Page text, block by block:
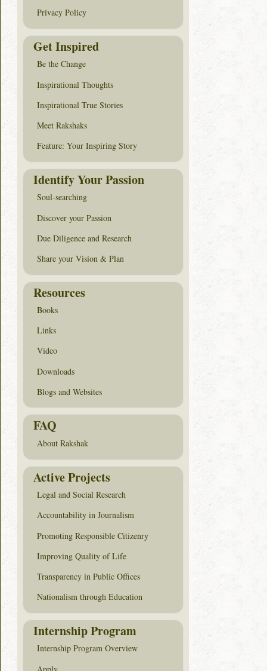
Privacy Policy
Get Inspired
Be the Change
Inspirational Thoughts
Inspirational True Stories
Meet Rakshaks
Feature: Your Inspiring Story
Identify Your Passion
Soul-searching
Discover your Passion
Due Diligence and Research
Share your Vision & Plan
Resources
Books
Links
Video
Downloads
Blogs and Websites
FAQ
About Rakshak
Active Projects
Legal and Social Research
Accountability in Journalism
Promoting Responsible Citizenry
Improving Quality of Life
Transparency in Public Offices
Nationalism through Education
Internship Program
Internship Program Overview
Apply